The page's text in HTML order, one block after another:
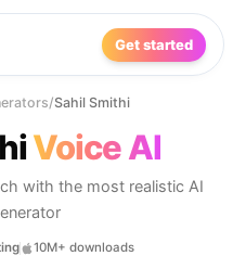
Get started
/Sahil Smithi
Voice AI
with the most realistic AI
10M+ downloads